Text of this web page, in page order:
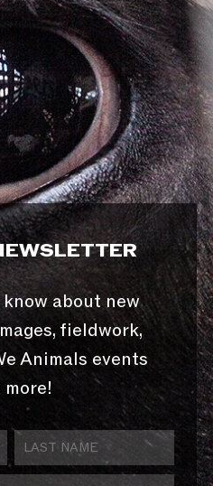
about new
fieldwork,
Animals events
more!